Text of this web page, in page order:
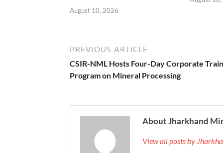
August 10, 2026
PREVIOUS ARTICLE
CSIR-NML Hosts Four-Day Corporate
Program on Mineral Processing
About Jharkhand
View all posts by